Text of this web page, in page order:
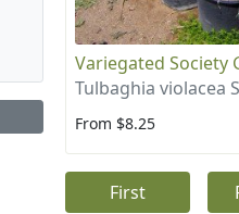
Variegated Society
Tulbaghia violacea
From $8.25
First